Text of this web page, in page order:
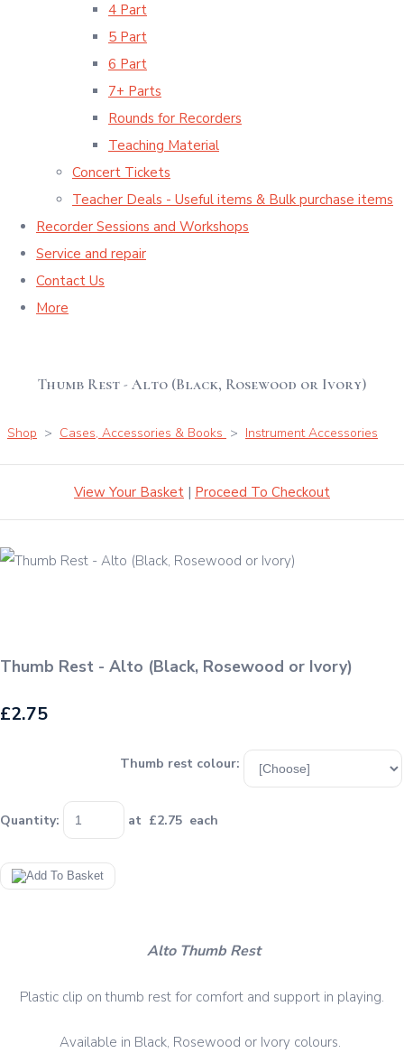
4 Part
5 Part
6 Part
7+ Parts
Rounds for Recorders
Teaching Material
Concert Tickets
Teacher Deals - Useful items & Bulk purchase items
Recorder Sessions and Workshops
Service and repair
Contact Us
More
Thumb Rest - Alto (Black, Rosewood or Ivory)
Shop > Cases, Accessories & Books > Instrument Accessories
View Your Basket | Proceed To Checkout
Thumb Rest - Alto (Black, Rosewood or Ivory)
£2.75
Thumb rest colour:
Quantity: at £2.75 each
Alto Thumb Rest
Plastic clip on thumb rest for comfort and support in playing.
Available in Black, Rosewood or Ivory colours.